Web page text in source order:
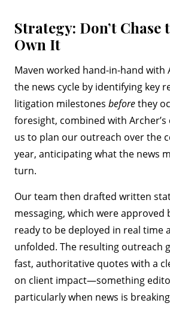
Strategy: Don’t Chase
Own It
Maven worked hand-in-hand
the news cycle by identifying key
litigation milestonesbeforethey
foresight, combined with
us to plan our outreach over the
year, anticipating what the news
turn.
Our team then drafted written
messaging, which were approved
ready to be deployed in real time
unfolded. The resulting outreach
fast, authoritative quotes with a
on client impact—something
particularly when news is